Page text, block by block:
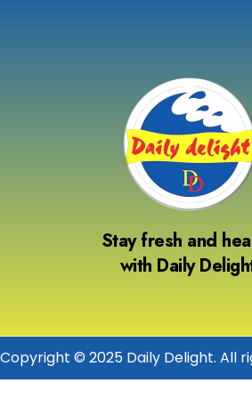
Stay fresh and
with Daily
Copyright © 2025 Daily Delight. All